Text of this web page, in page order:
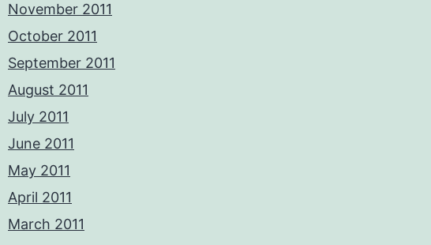
November 2011
October 2011
September 2011
August 2011
July 2011
June 2011
May 2011
April 2011
March 2011